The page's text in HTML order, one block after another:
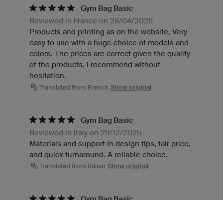
Gym Bag Basic
Reviewed in France on 28/04/2026
Products and printing as on the website, Very
easy to use with a huge choice of models and
colors. The prices are correct given the quality
of the products. I recommend without
hesitation.
Translated from French Show original
Gym Bag Basic
Reviewed in Italy on 29/12/2025
Materials and support in design tips, fair price,
and quick turnaround. A reliable choice.
Translated from Italian Show original